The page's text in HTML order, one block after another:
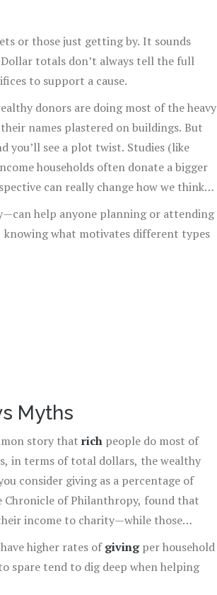
or those just getting by. It sounds
totals don’t always tell the full
to support a cause.
donors are doing most of the heavy
names plastered on buildings. But
you’ll see a plot twist. Studies (like
households often donate a bigger
can really change how we think
to give our own money.
help anyone planning or attending
what motivates different types
Myths
story that rich people do most of
in terms of total dollars, the wealthy
consider giving as a percentage of
Chronicle of Philanthropy, found that
income to charity—while those
higher rates ofgivingper household
spare tend to dig deep when helping